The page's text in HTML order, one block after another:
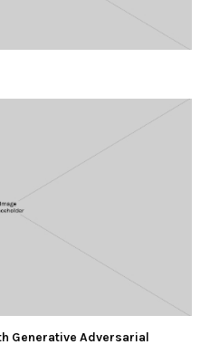
Generative Adversarial